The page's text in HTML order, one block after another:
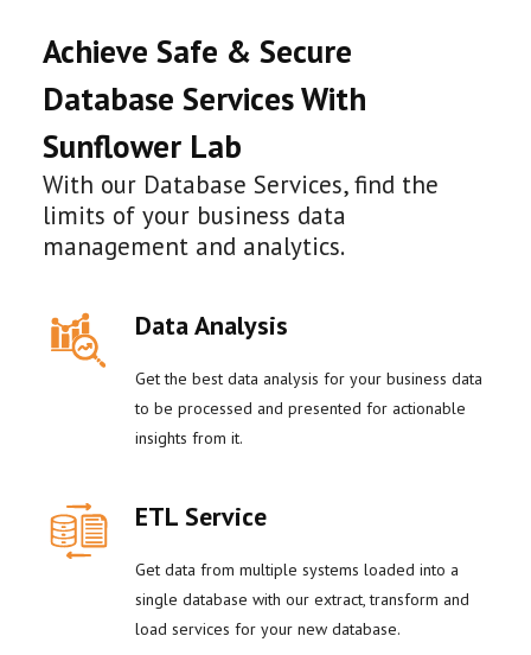
Achieve Safe & Secure
Database Services With
Sunflower Lab
With our Database Services, find the
limits of your business data
management and analytics.
Data Analysis
Get the best data analysis for your business data
to be processed and presented for actionable
insights from it.
ETL Service
Get data from multiple systems loaded into a
single database with our extract, transform and
load services for your new database.